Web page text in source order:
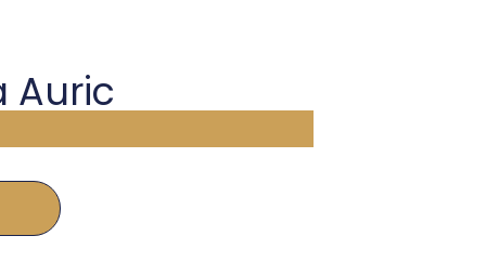
Auric